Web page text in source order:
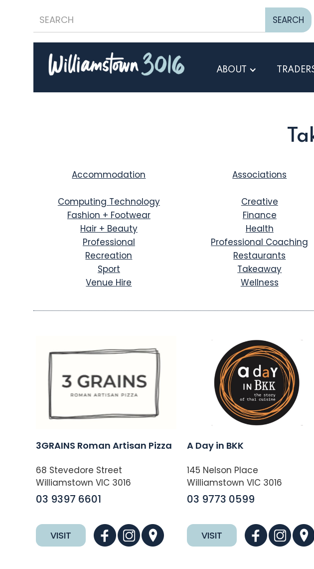
ABOUT
Accommodation Associations
Computing Technology
Creative
Fashion + Footwear
Finance
Hair + Beauty
Health
Professional
Professional Coaching
Recreation
Restaurants
Sport
Takeaway
Venue Hire
Wellness
3GRAINS Roman Artisan Pizza
68 Stevedore Street
Williamstown VIC 3016
03 9397 6601
VISIT
A Day in BKK
145 Nelson Place
Williamstown VIC 3016
03 9773 0599
VISIT